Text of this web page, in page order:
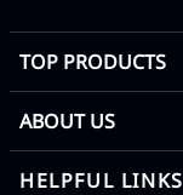
TOP PRODUCTS
ABOUT US
HELPFUL LINKS